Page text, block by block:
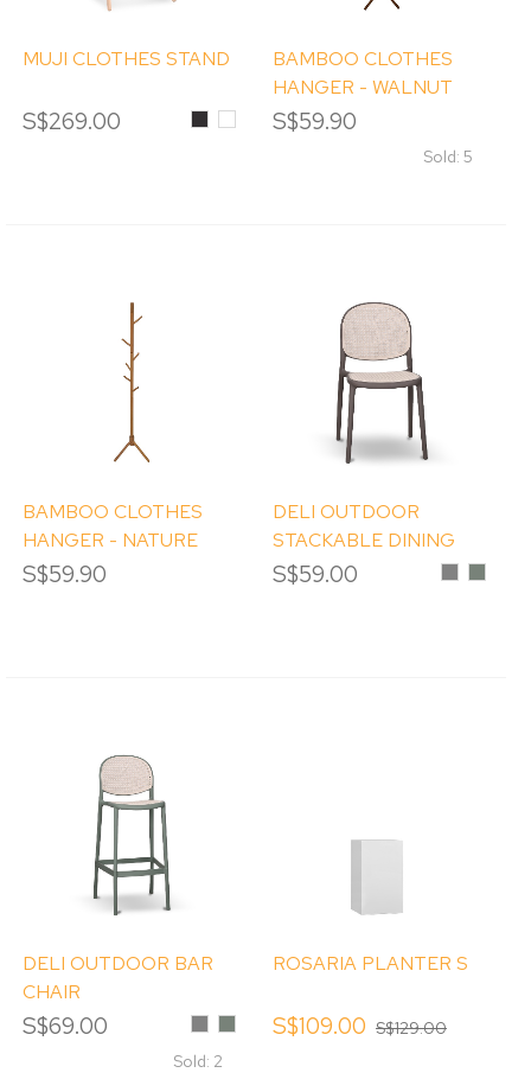
MUJI CLOTHES STAND
S$269.00 BlackWhite
BAMBOO CLOTHES
HANGER - WALNUT
STAIN
S$59.90
Sold: 5
BAMBOO CLOTHES
HANGER - NATURE
WOOD STAIN
S$59.90
DELI OUTDOOR
STACKABLE DINING
CHAIR
S$59.00 Grey
DELI OUTDOOR BAR
CHAIR
S$69.00 GreyEucalyptus
Sold: 2
ROSARIA PLANTER S
S$109.00 S$129.00